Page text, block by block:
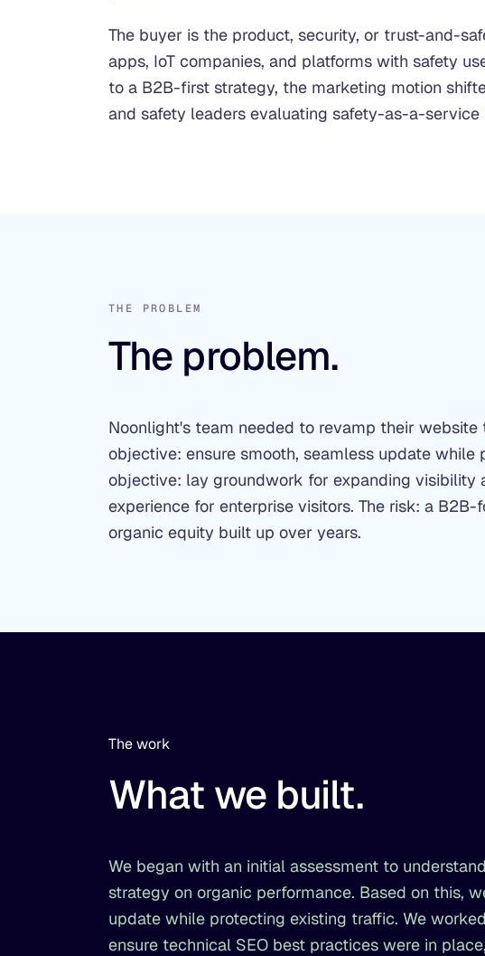
The buyer is the product, security, or trust-and-
apps, IoT companies, and platforms with safety
to a B2B-first strategy, the marketing motion
and safety leaders evaluating safety-as-a-
THE PROBLEM
The problem.
Noonlight's team needed to revamp their
objective: ensure smooth, seamless update
objective: lay groundwork for expanding visibility
experience for enterprise visitors. The risk: a
organic equity built up over years.
The work
What we built.
We began with an initial assessment to
strategy on organic performance. Based on this,
update while protecting existing traffic. We
ensure technical SEO best practices were in